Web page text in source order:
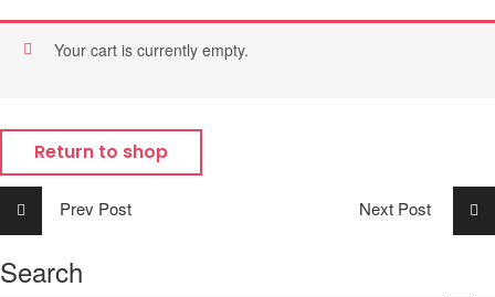
Your cart is currently empty.
Return to shop
Prev Post Next Post
Search